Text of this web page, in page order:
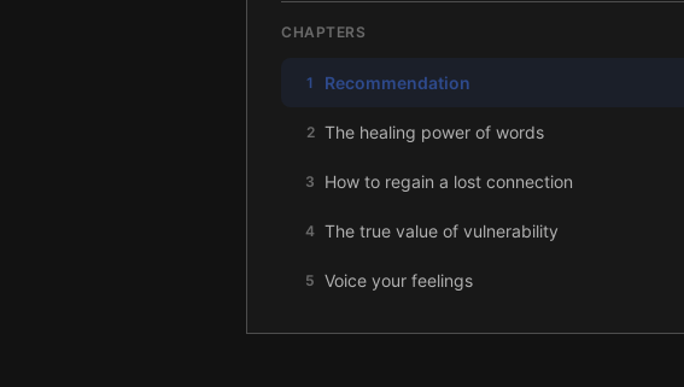
CHAPTERS
1 Recommendation
2 The healing power of words
3 How to regain a lost connection
4 The true value of vulnerability
5 Voice your feelings
6 Why "I'm sorry" changes it all